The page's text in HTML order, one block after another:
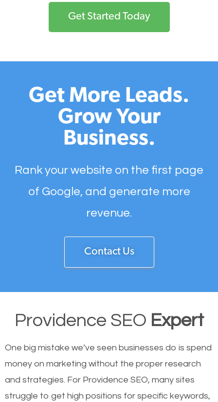
Get Started Today
Get More Leads.
Grow Your
Business.
Rank your website on the first page
of Google, and generate more
revenue.
Contact Us
Providence SEO Expert
One big mistake we’ve seen businesses do is spend
money on marketing without the proper research
and strategies. For Providence SEO, many sites
struggle to get high positions for specific keywords,